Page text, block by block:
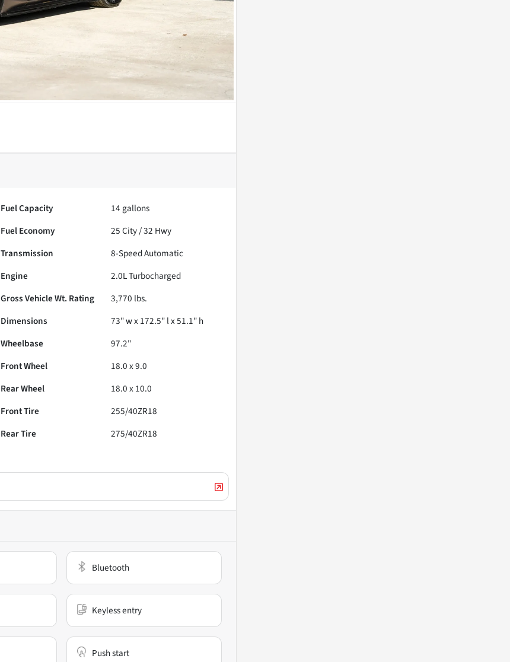
Fuel Capacity 14 gallons
Fuel Economy 25City /32 Hwy
Transmission
8-Speed Automatic
Engine
2.0L Turbocharged
Gross Vehicle Wt. Rating 3,770 lbs.
Dimensions
73" w x 172.5" l x 51.1" h
Wheelbase
97.2"
Front Wheel
18.0 x 9.0
Rear Wheel
18.0 x 10.0
Front Tire
255/40ZR18
Rear Tire
275/40ZR18
Bluetooth
Keyless entry
Push start